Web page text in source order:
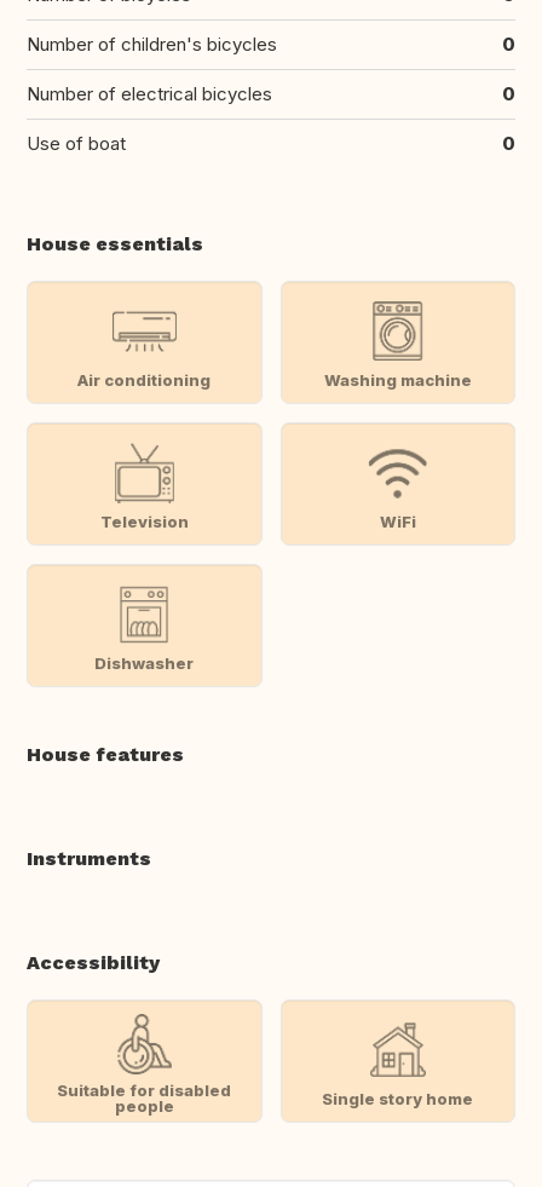
Number of children's bicycles 0
Number of electrical bicycles 0
Use of boat 0
House essentials
Air conditioning Washing machine
Television WiFi
Dishwasher
House features
Instruments
Accessibility
Suitable for disabled
people
Single story home